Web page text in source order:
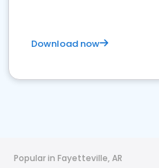
Download now
Popular in Fayetteville, AR